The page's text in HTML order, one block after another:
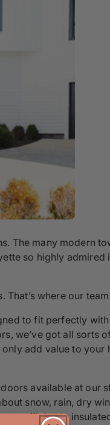
The many modern
so highly admired
where our
to fit perfectly
we’ve got all sorts
add value to your
available at our
snow, rain, dry
sufficiently